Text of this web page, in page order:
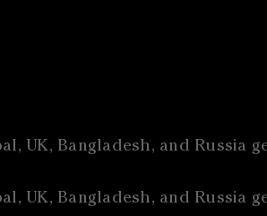
UK, Bangladesh, and Russia
UK, Bangladesh, and Russia